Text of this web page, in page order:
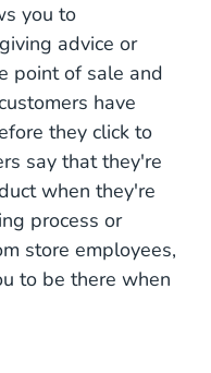
for Assisted
you to
advice or
point of sale and
have
they click to
say that they're
when they're
process or
store employees,
to be there when